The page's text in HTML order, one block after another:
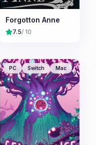
Forgotton Anne
7.5/ 10
PC Switch Mac